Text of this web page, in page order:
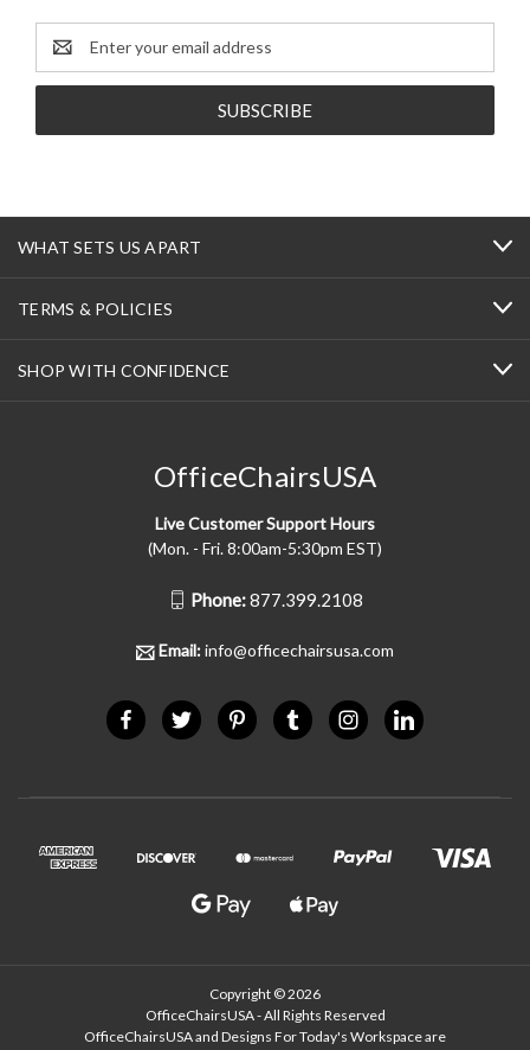
Email
Address
WHAT SETS US APART
TERMS & POLICIES
SHOP WITH CONFIDENCE
OfficeChairsUSA
Live Customer Support Hours
(Mon. - Fri. 8:00am-5:30pm EST)
Phone:877.399.2108
Email:info@officechairsusa.com
Copyright © 2026
OfficeChairsUSA - All Rights Reserved
OfficeChairsUSA and Designs For Today's Workspace are